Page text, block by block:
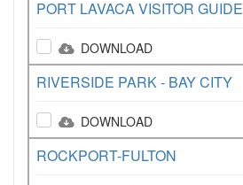
PORT LAVACA VISITOR GUIDE
DOWNLOAD
RIVERSIDE PARK - BAY CITY
DOWNLOAD
ROCKPORT-FULTON